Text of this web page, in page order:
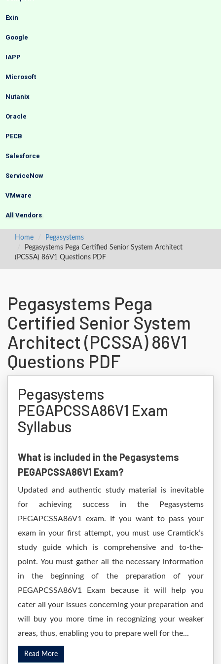
Exin
Google
IAPP
Microsoft
Nutanix
Oracle
PECB
Salesforce
ServiceNow
VMware
All Vendors
Home
Pegasystems
Pegasystems Pega Certified Senior System Architect
(PCSSA) 86V1 Questions PDF
Pegasystems Pega
Certified Senior System
Architect (PCSSA) 86V1
Questions PDF
Pegasystems
PEGAPCSSA86V1 Exam
Syllabus
What is included in the Pegasystems
PEGAPCSSA86V1 Exam?
Updated and authentic study material is inevitable
for achieving success in the Pegasystems
PEGAPCSSA86V1 exam. If you want to pass your
exam in your first attempt, you must use Cramtick’s
study guide which is comprehensive and to-the-
point. You must gather all the necessary information
in the beginning of the preparation of your
PEGAPCSSA86V1 Exam because it will help you
cater all your issues concerning your preparation and
will buy you more time in recognizing your weaker
areas, thus, enabling you to prepare well for the...
Read More